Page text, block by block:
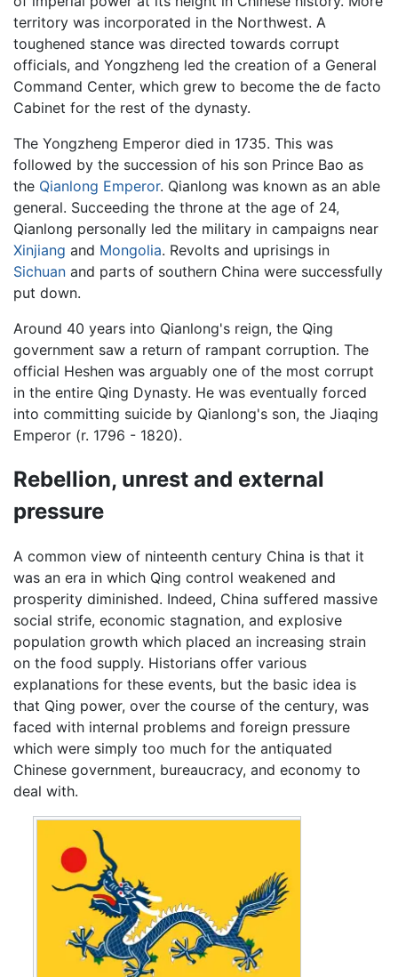
territory was incorporated in the Northwest. A
toughened stance was directed towards corrupt
officials, and Yongzheng led the creation of a General
Command Center, which grew to become the de facto
Cabinet for the rest of the dynasty.
The Yongzheng Emperor died in 1735. This was
followed by the succession of his son Prince Bao as
the Qianlong Emperor. Qianlong was known as an able
general. Succeeding the throne at the age of 24,
Qianlong personally led the military in campaigns near
Xinjiang and Mongolia. Revolts and uprisings in
Sichuan and parts of southern China were successfully
put down.
Around 40 years into Qianlong's reign, the Qing
government saw a return of rampant corruption. The
official Heshen was arguably one of the most corrupt
in the entire Qing Dynasty. He was eventually forced
into committing suicide by Qianlong's son, the Jiaqing
Emperor (r. 1796 - 1820).
Rebellion, unrest and external
pressure
A common view of ninteenth century China is that it
was an era in which Qing control weakened and
prosperity diminished. Indeed, China suffered massive
social strife, economic stagnation, and explosive
population growth which placed an increasing strain
on the food supply. Historians offer various
explanations for these events, but the basic idea is
that Qing power, over the course of the century, was
faced with internal problems and foreign pressure
which were simply too much for the antiquated
Chinese government, bureaucracy, and economy to
deal with.